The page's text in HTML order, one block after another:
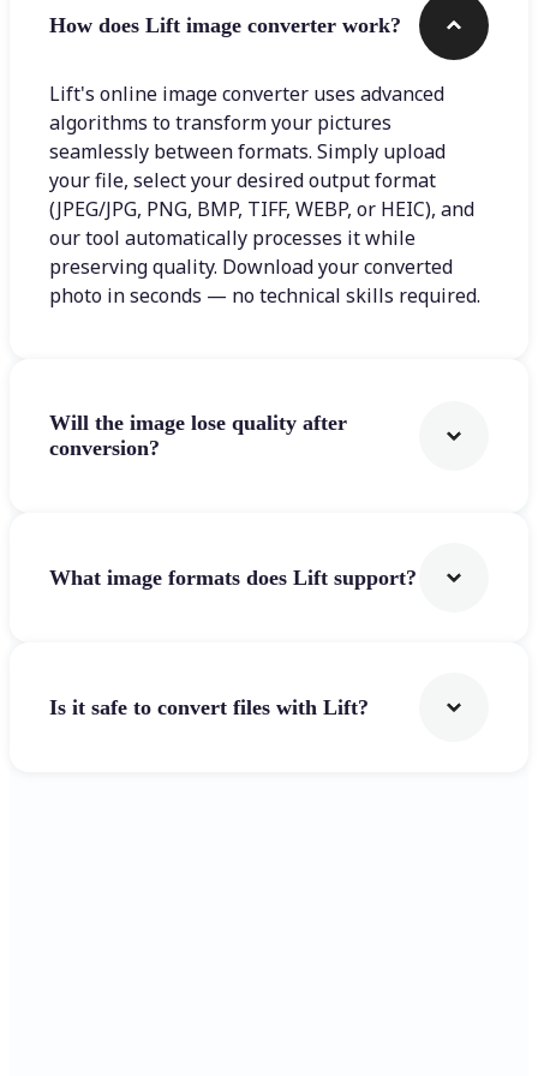
How does Lift image converter work?
Lift's online image converter uses advanced
algorithms to transform your pictures
seamlessly between formats. Simply upload
your file, select your desired output format
(JPEG/JPG, PNG, BMP, TIFF, WEBP, or HEIC), and
our tool automatically processes it while
preserving quality. Download your converted
photo in seconds — no technical skills required.
Will the image lose quality after
conversion?
What image formats does Lift support?
Is it safe to convert files with Lift?